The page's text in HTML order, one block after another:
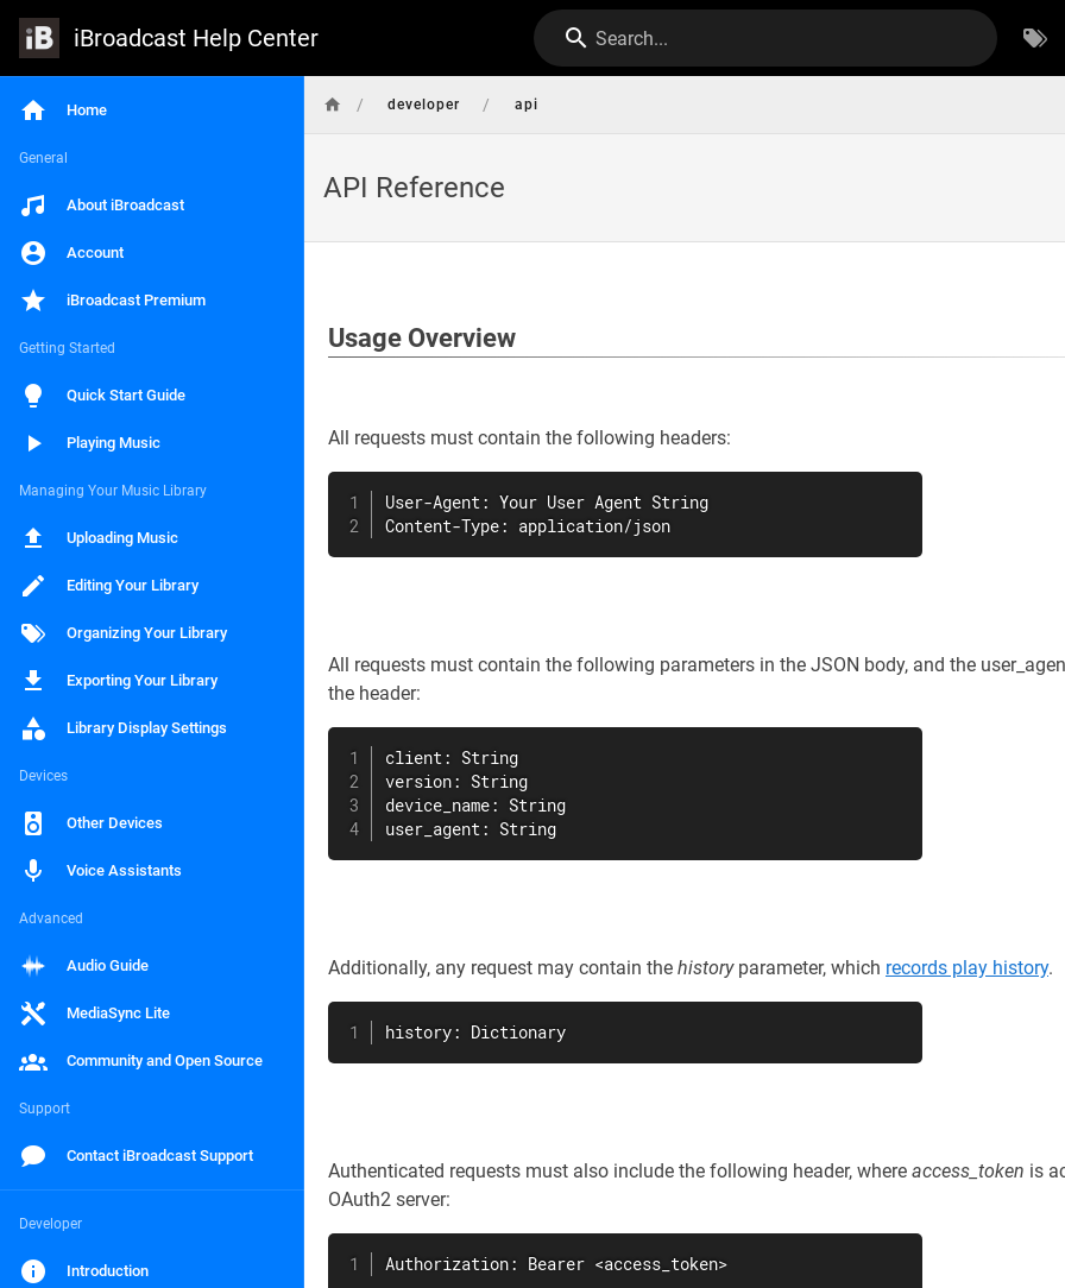
iBroadcast Help Center Search...
Home
General
About iBroadcast
Account
iBroadcast Premium
Getting Started
Quick Start Guide
Playing Music
Managing Your Music Library
Uploading Music
Editing Your Library
Organizing Your Library
Exporting Your Library
Library Display Settings
Devices
Other Devices
Voice Assistants
Advanced
Audio Guide
MediaSync Lite
Community and Open Source
Support
Contact iBroadcast Support
Developer
Introduction
/ developer / api
API Reference
Usage Overview
All requests must contain the following headers:
User-Agent: Your User Agent String
Content-Type: application/json
All requests must contain the following parameters in the JSON body, and the
the header:
client: String
version: String
device_name: String
user_agent: String
Additionally, any request may contain the historyparameter, which records play history.
history: Dictionary
Authenticated requests must also include the following header, where access_token is
OAuth2 server:
Authorization: Bearer <access_token>